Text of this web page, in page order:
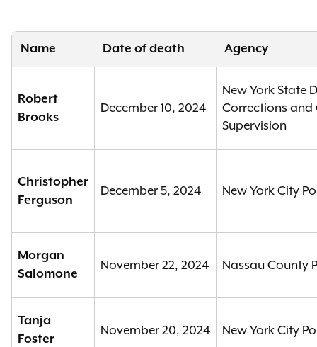
Name Date of death Agency
Robert
Brooks
December 10, 2024
New York State
Corrections
Supervision
Christopher
Ferguson
December 5, 2024 New York City
Morgan
Salomone
November 22, 2024 Nassau County
Tanja
Foster
November 20, 2024 New York City